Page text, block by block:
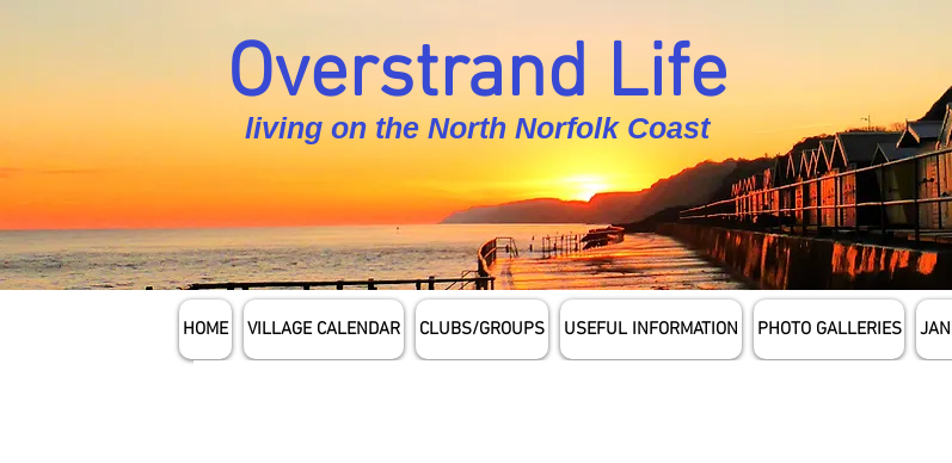
Overstrand Life
living on the North Norfolk Coast
HOME VILLAGE CALENDAR CLUBS/GROUPS USEFUL INFORMATION PHOTO GALLERIES